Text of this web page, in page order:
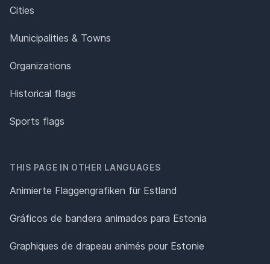
Cities
Municipalities & Towns
Organizations
Historical flags
Sports flags
THIS PAGE IN OTHER LANGUAGES
Animierte Flaggengrafiken für Estland
Gráficos de bandera animados para Estonia
Graphiques de drapeau animés pour Estonie